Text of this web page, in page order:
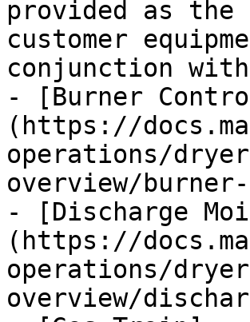
provided as
customer
conjunction
- [Burner
(https://
operations/
overview/
- [Discharge
(https://
operations/
overview/